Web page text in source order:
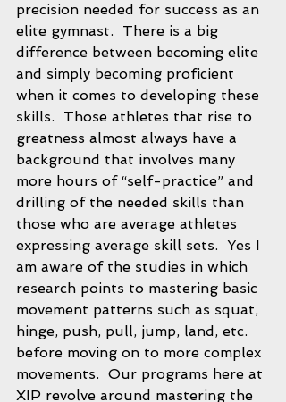
precision needed for success as an
elite gymnast.  There is a big
difference between becoming elite
and simply becoming proficient
when it comes to developing these
skills.  Those athletes that rise to
greatness almost always have a
background that involves many
more hours of “self-practice” and
drilling of the needed skills than
those who are average athletes
expressing average skill sets.  Yes I
am aware of the studies in which
research points to mastering basic
movement patterns such as squat,
hinge, push, pull, jump, land, etc.
before moving on to more complex
movements.  Our programs here at
XIP revolve around mastering the